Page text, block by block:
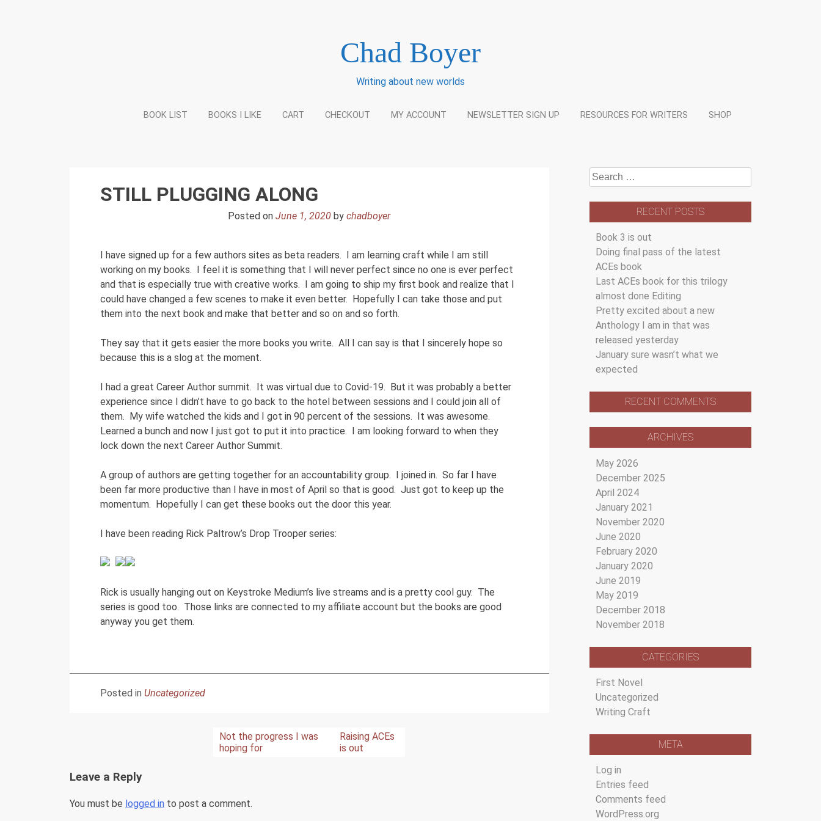
Chad Boyer
Writing about new worlds
BOOK LIST BOOKS I LIKE CART CHECKOUT MY ACCOUNT NEWSLETTER SIGN UP RESOURCES FOR WRITERS SHOP
STILL PLUGGING ALONG
Posted onJune 1, 2020 bychadboyer
I have signed up for a few authors sites as beta readers. I am learning craft while I am still
working on my books. I feel it is something that I will never perfect since no one is ever perfect
and that is especially true with creative works. I am going to ship my first book and realize that I
could have changed a few scenes to make it even better. Hopefully I can take those and put
them into the next book and make that better and so on and so forth.
They say that it gets easier the more books you write. All I can say is that I sincerely hope so
because this is a slog at the moment.
I had a great Career Author summit. It was virtual due to Covid-19. But it was probably a better
experience since I didn’t have to go back to the hotel between sessions and I could join all of
them. My wife watched the kids and I got in 90 percent of the sessions. It was awesome.
Learned a bunch and now I just got to put it into practice. I am looking forward to when they
lock down the next Career Author Summit.
A group of authors are getting together for an accountability group. I joined in. So far I have
been far more productive than I have in most of April so that is good. Just got to keep up the
momentum. Hopefully I can get these books out the door this year.
I have been reading Rick Paltrow’s Drop Trooper series:
Rick is usually hanging out on Keystroke Medium’s live streams and is a pretty cool guy. The
series is good too. Those links are connected to my affiliate account but the books are good
anyway you get them.
Posted in Uncategorized
Not the progress I was
hoping for
Raising ACEs
is out
Leave a Reply
You must be logged in to post a comment.
Search
for:
RECENT POSTS
Book 3 is out
Doing final pass of the latest
ACEs book
Last ACEs book for this trilogy
almost done Editing
Pretty excited about a new
Anthology I am in that was
released yesterday
January sure wasn’t what we
expected
RECENT COMMENTS
ARCHIVES
May 2026
December 2025
April 2024
January 2021
November 2020
June 2020
February 2020
January 2020
June 2019
May 2019
December 2018
November 2018
CATEGORIES
First Novel
Uncategorized
Writing Craft
META
Log in
Entries feed
Comments feed
WordPress.org